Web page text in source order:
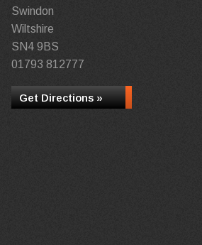
Swindon
Wiltshire
SN4 9BS
01793 812777
Get Directions »